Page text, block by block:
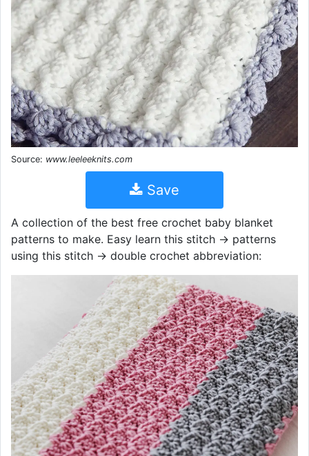
Source: www.leeleeknits.com
Save
A collection of the best free crochet baby blanket
patterns to make. Easy learn this stitch → patterns
using this stitch → double crochet abbreviation: